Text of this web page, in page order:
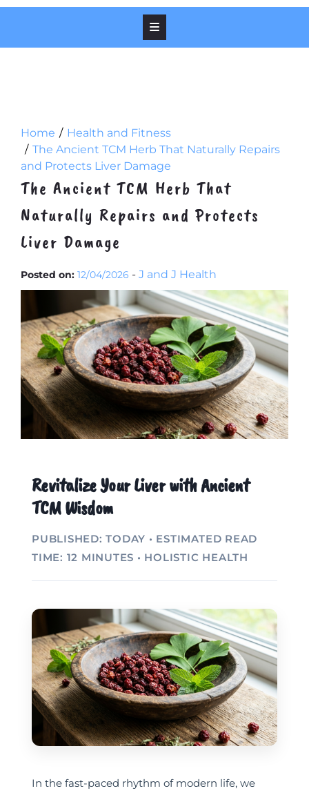
Home
Health and Fitness
The Ancient TCM Herb That Naturally Repairs
and Protects Liver Damage
The Ancient TCM Herb That
Naturally Repairs and Protects
Liver Damage
Posted on: 12/04/2026 - J and J Health
Revitalize Your Liver with Ancient
TCM Wisdom
PUBLISHED: TODAY • ESTIMATED READ
TIME: 12 MINUTES • HOLISTIC HEALTH
In the fast-paced rhythm of modern life, we